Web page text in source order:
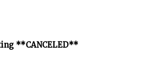
**CANCELED**